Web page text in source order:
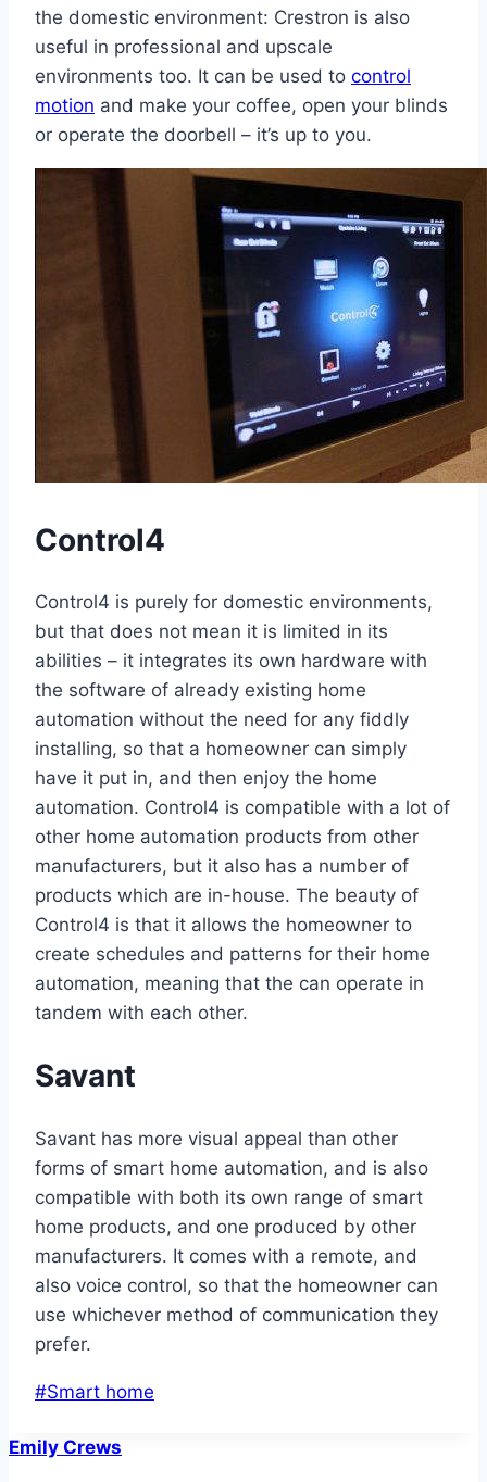
the domestic environment: Crestron is also
useful in professional and upscale
environments too. It can be used to control
motion and make your coffee, open your blinds
or operate the doorbell – it’s up to you.
Control4
Control4 is purely for domestic environments,
but that does not mean it is limited in its
abilities – it integrates its own hardware with
the software of already existing home
automation without the need for any fiddly
installing, so that a homeowner can simply
have it put in, and then enjoy the home
automation. Control4 is compatible with a lot of
other home automation products from other
manufacturers, but it also has a number of
products which are in-house. The beauty of
Control4 is that it allows the homeowner to
create schedules and patterns for their home
automation, meaning that the can operate in
tandem with each other.
Savant
Savant has more visual appeal than other
forms of smart home automation, and is also
compatible with both its own range of smart
home products, and one produced by other
manufacturers. It comes with a remote, and
also voice control, so that the homeowner can
use whichever method of communication they
prefer.
Post
#Smart home
Emily Crews